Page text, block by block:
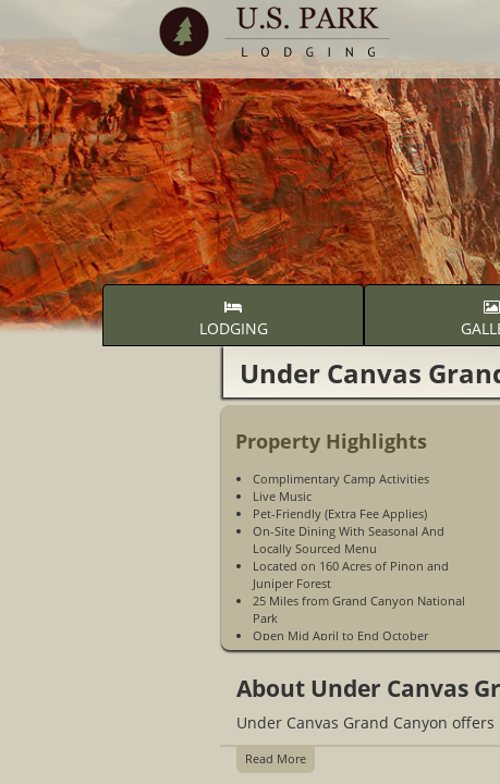
LODGING
Under Canvas
Property Highlights
Complimentary Camp Activities
Live Music
Pet-Friendly (Extra Fee Applies)
On-Site Dining With Seasonal And
Locally Sourced Menu
Located on 160 Acres of Pinon and
Juniper Forest
25 Miles from Grand Canyon National
Park
Open Mid April to End October
Cots Available for Children Under 18
USB Battery Packs
WiFi Access Is Not Available
Fire Pit and S'mores
Grab N Go Options
About Under Canvas
Under Canvas Grand Canyon
Read More